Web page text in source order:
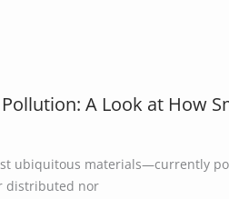
A Look at How
ubiquitous materials—currently
distributed nor